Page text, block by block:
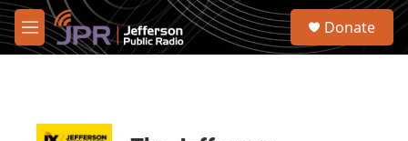
Skip to main content
M
e
S
Donate